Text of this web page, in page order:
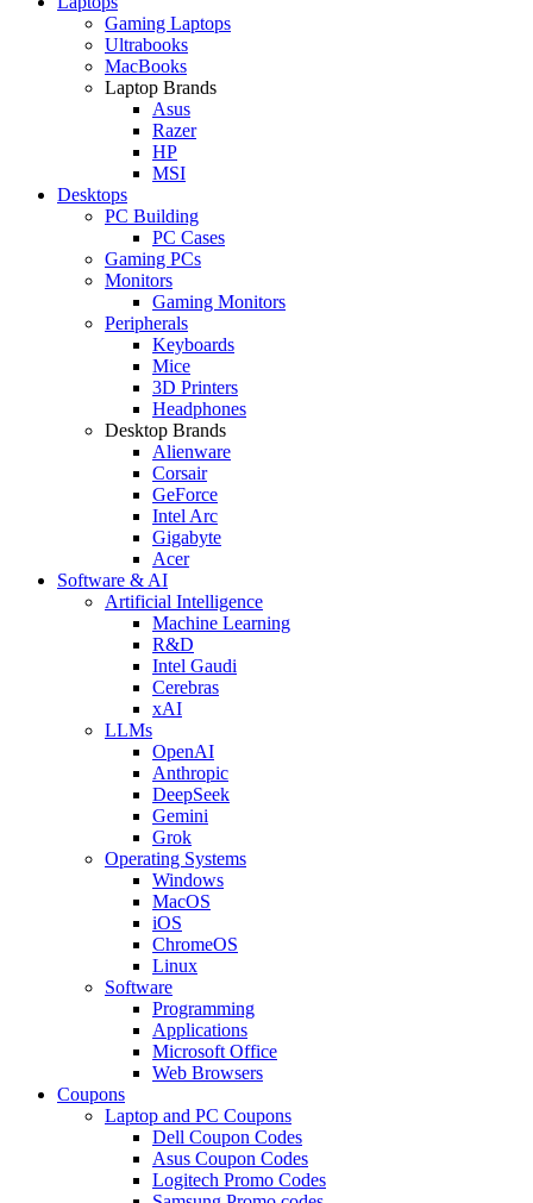
Gaming Laptops
Ultrabooks
MacBooks
Laptop Brands
Asus
Razer
HP
MSI
Desktops
PC Building
PC Cases
Gaming PCs
Monitors
Gaming Monitors
Peripherals
Keyboards
Mice
3D Printers
Headphones
Desktop Brands
Alienware
Corsair
GeForce
Intel Arc
Gigabyte
Acer
Software & AI
Artificial Intelligence
Machine Learning
R&D
Intel Gaudi
Cerebras
xAI
LLMs
OpenAI
Anthropic
DeepSeek
Gemini
Grok
Operating Systems
Windows
MacOS
iOS
ChromeOS
Linux
Software
Programming
Applications
Microsoft Office
Web Browsers
Coupons
Laptop and PC Coupons
Dell Coupon Codes
Asus Coupon Codes
Logitech Promo Codes